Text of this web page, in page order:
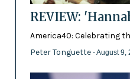
REVIEW:
America40: Celebrating
Peter Tonguette - August 9,